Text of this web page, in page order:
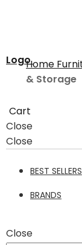
Logo
Cart
Close
Close
BEST SELLERS
BRANDS
Close
Home
& Storage
5
Filter